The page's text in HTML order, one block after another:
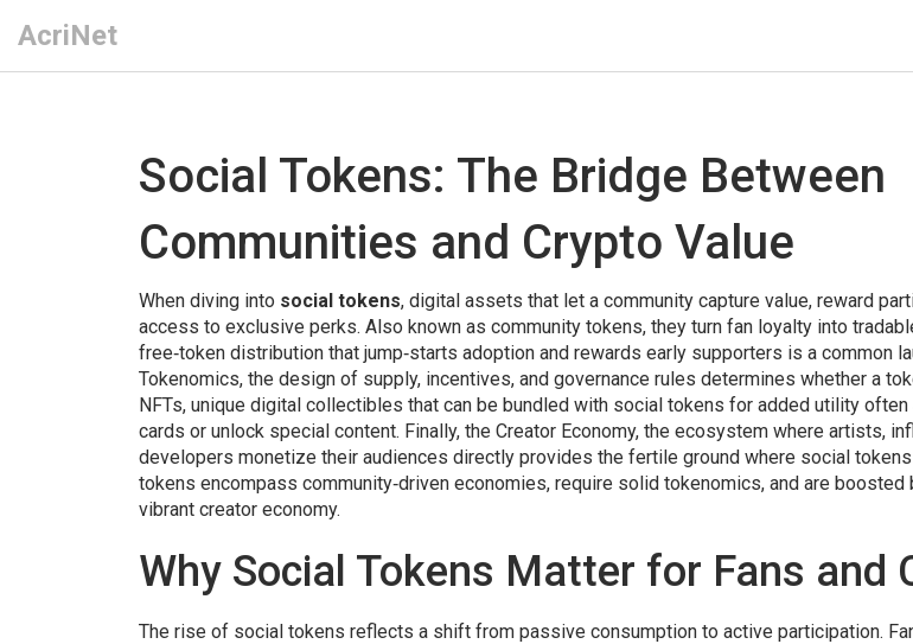
AcriNet
Social Tokens: The Bridge Between
Communities and Crypto Value
When diving into social tokens, digital assets that let a community capture value, reward
access to exclusive perks. Also known as community tokens, they turn fan loyalty into
free‑token distribution that jump‑starts adoption and rewards early supporters is a common
Tokenomics, the design of supply, incentives, and governance rules determines whether a
NFTs, unique digital collectibles that can be bundled with social tokens for added utility often
cards or unlock special content. Finally, the Creator Economy, the ecosystem where artists,
developers monetize their audiences directly provides the fertile ground where social
tokens encompass community‑driven economies, require solid tokenomics, and are boosted
vibrant creator economy.
Why Social Tokens Matter for Fans and
The rise of social tokens reflects a shift from passive consumption to active participation.